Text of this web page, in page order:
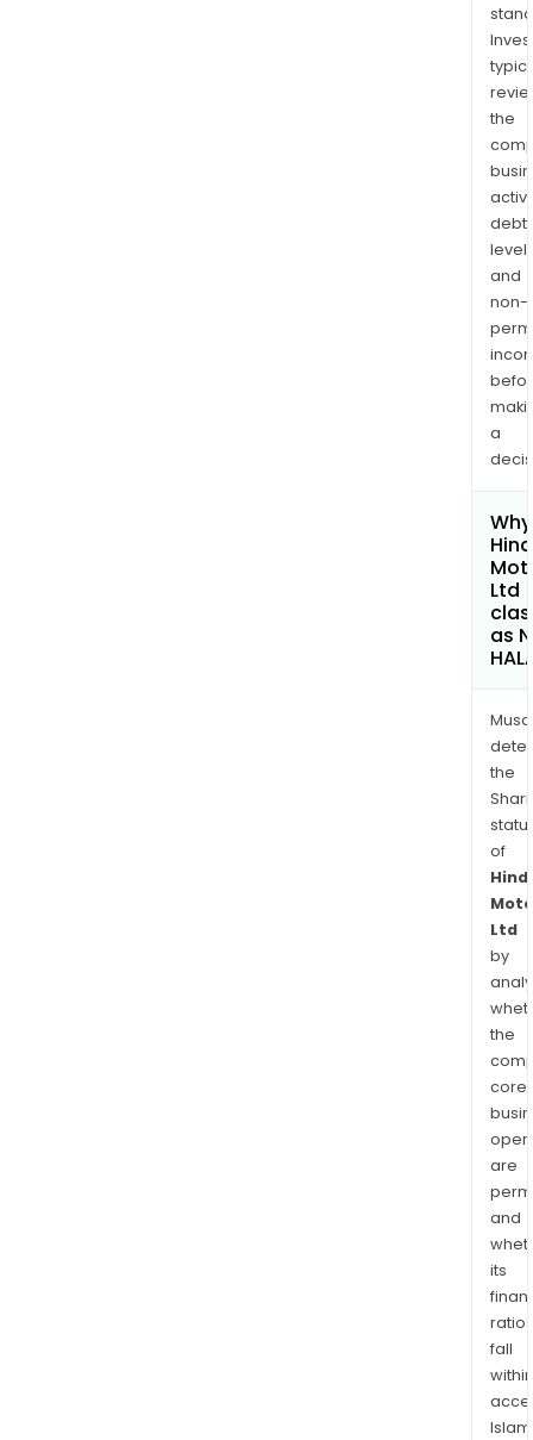
the
debt
and
non-
a
Ltd
as
the
of
Ltd
by
the
core
are
and
its
ratios
fall
within